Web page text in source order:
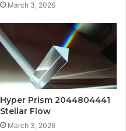
March 3, 2026
Hyper Prism 2044804441
Stellar Flow
March 3, 2026